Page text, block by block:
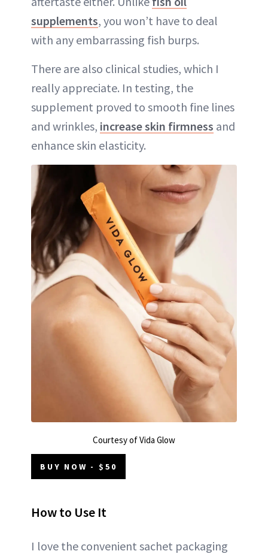
supplements, you won’t have to deal
with any embarrassing fish burps.
There are also clinical studies, which I
really appreciate. In testing, the
supplement proved to smooth fine lines
and wrinkles, increase skin firmness and
enhance skin elasticity.
Courtesy of Vida Glow
BUY NOW - $50
How to Use It
I love the convenient sachet packaging